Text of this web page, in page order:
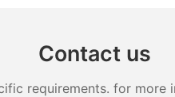
Contact us
requirements. for